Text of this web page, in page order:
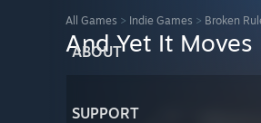
ABOUT
SUPPORT
All Games > Indie Games > Broken
And Yet It Moves